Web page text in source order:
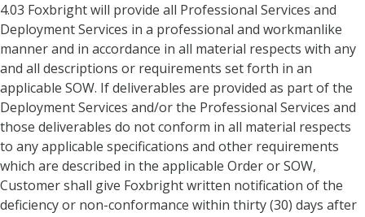
4.03 Foxbright will provide all Professional Services and
Deployment Services in a professional and workmanlike
manner and in accordance in all material respects with any
and all descriptions or requirements set forth in an
applicable SOW. If deliverables are provided as part of the
Deployment Services and/or the Professional Services and
those deliverables do not conform in all material respects
to any applicable specifications and other requirements
which are described in the applicable Order or SOW,
Customer shall give Foxbright written notification of the
deficiency or non-conformance within thirty (30) days after